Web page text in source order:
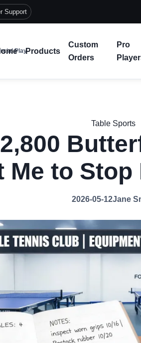
Support
PlayProducts
Custom
Orders
Pro
Table Sports
Me to
2026-05-12Jane